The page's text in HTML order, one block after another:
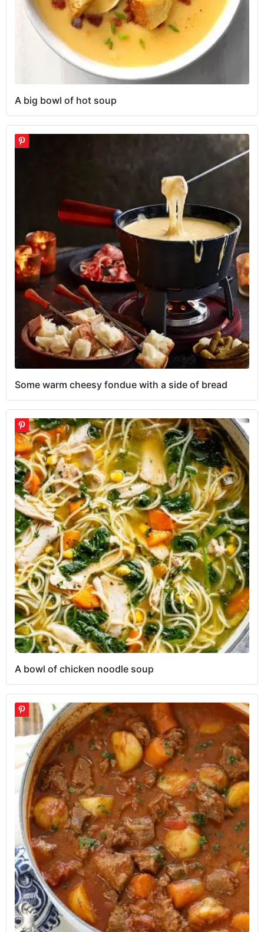
A big bowl of hot soup
Some warm cheesy fondue with a side of bread
A bowl of chicken noodle soup